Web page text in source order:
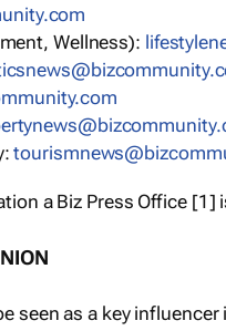
Wellness):
a Biz Press Office [1]
seen as a key